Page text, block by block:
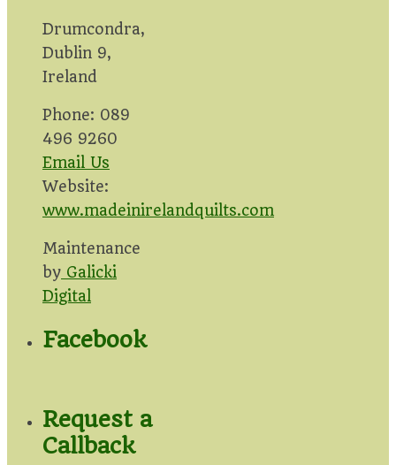
Drumcondra,
Dublin 9,
Ireland
Phone: 089
496 9260
Email Us
Website:
www.madeinirelandquilts.com
Maintenance
by Galicki
Digital
Facebook
Request a
Callback